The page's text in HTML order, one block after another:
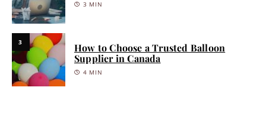
3 MIN
3
How to Choose a Trusted Balloon
Supplier in Canada
4 MIN